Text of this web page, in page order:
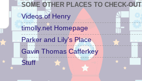
SOME OTHER PLACES TO CHECK-OUT
Videos of Henry
timolly.net Homepage
Parker and Lily's Place
Gavin Thomas Cafferkey
Stuff